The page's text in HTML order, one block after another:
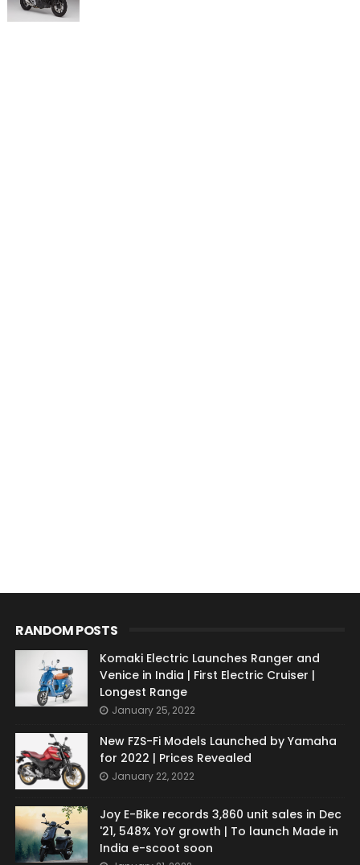
RANDOM POSTS
Komaki Electric Launches Ranger and
Venice in India | First Electric Cruiser |
Longest Range
January 25, 2022
New FZS-Fi Models Launched by Yamaha
for 2022 | Prices Revealed
January 22, 2022
Joy E-Bike records 3,860 unit sales in Dec
'21, 548% YoY growth | To launch Made in
India e-scoot soon